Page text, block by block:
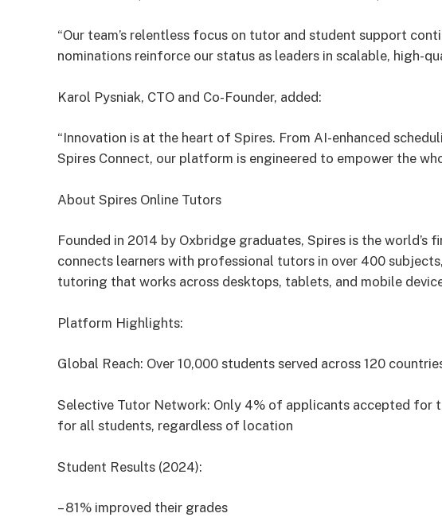
“Our team’s relentless focus on tutor and student support
nominations reinforce our status as leaders in scalable, high-
Karol Pysniak, CTO and Co-Founder, added:
“Innovation is at the heart of Spires. From AI-enhanced
Spires Connect, our platform is engineered to empower the
About Spires Online Tutors
Founded in 2014 by Oxbridge graduates, Spires is the
connects learners with professional tutors in over 400
tutoring that works across desktops, tablets, and mobile
Platform Highlights:
Global Reach: Over 10,000 students served across 120
Selective Tutor Network: Only 4% of applicants accepted for
for all students, regardless of location
Student Results (2024):
– 81% improved their grades